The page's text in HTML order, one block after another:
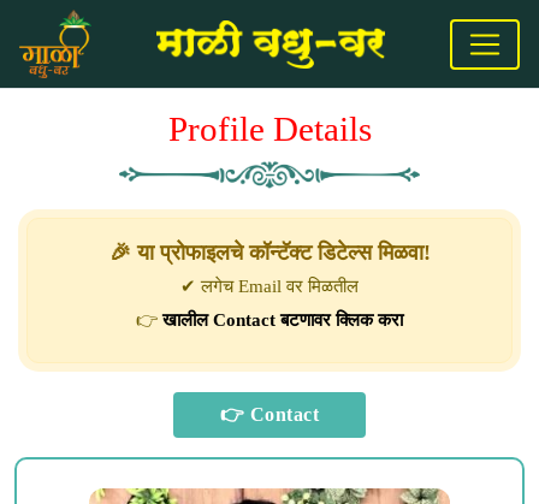
Profile Details
🎉 या प्रोफाइलचे कॉन्टॅक्ट डिटेल्स मिळवा!
✔ लगेच Email वर मिळतील
👉खालील Contact बटणावर क्लिक करा